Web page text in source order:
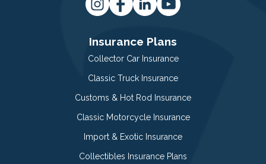
Insurance Plans
Collector Car Insurance
Classic Truck Insurance
Customs & Hot Rod Insurance
Classic Motorcycle Insurance
Import & Exotic Insurance
Collectibles Insurance Plans